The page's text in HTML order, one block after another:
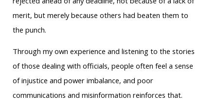
merit, but merely because others had beaten them to
the punch.
Through my own experience and listening to the stories
of those dealing with officials, people often feel a sense
of injustice and power imbalance, and poor
communications and misinformation reinforces that.